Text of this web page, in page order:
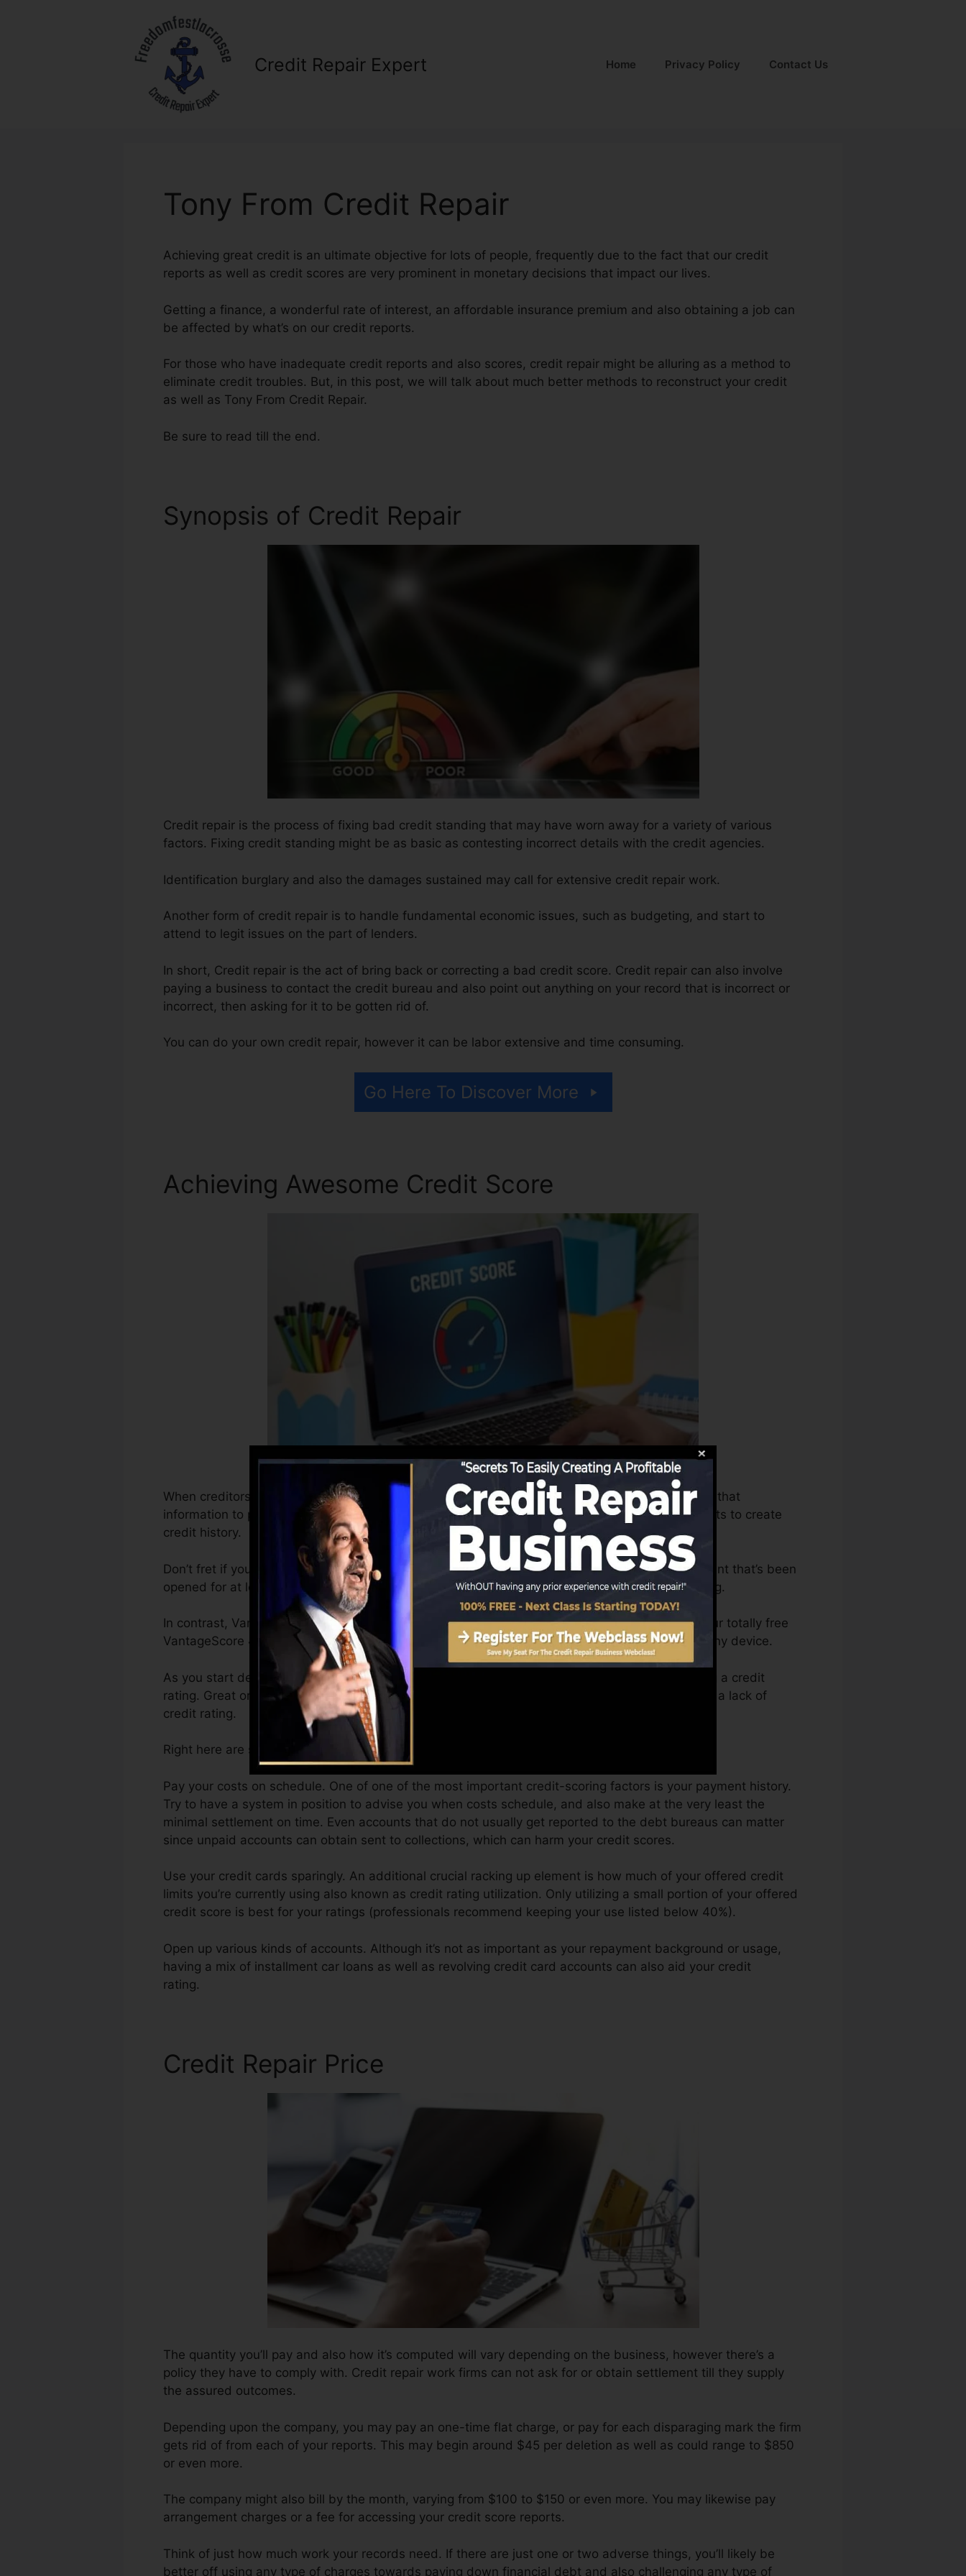
Credit Repair Expert Home Privacy Policy Contact Us
Tony From Credit Repair
Achieving great credit is an ultimate objective for lots of people, frequently due to the fact that our credit
reports as well as credit scores are very prominent in monetary decisions that impact our lives.
Getting a finance, a wonderful rate of interest, an affordable insurance premium and also obtaining a job can
be affected by what’s on our credit reports.
For those who have inadequate credit reports and also scores, credit repair might be alluring as a method to
eliminate credit troubles. But, in this post, we will talk about much better methods to reconstruct your credit
as well as Tony From Credit Repair.
Be sure to read till the end.
Synopsis of Credit Repair
Credit repair is the process of fixing bad credit standing that may have worn away for a variety of various
factors. Fixing credit standing might be as basic as contesting incorrect details with the credit agencies.
Identification burglary and also the damages sustained may call for extensive credit repair work.
Another form of credit repair is to handle fundamental economic issues, such as budgeting, and start to
attend to legit issues on the part of lenders.
In short, Credit repair is the act of bring back or correcting a bad credit score. Credit repair can also involve
paying a business to contact the credit bureau and also point out anything on your record that is incorrect or
incorrect, then asking for it to be gotten rid of.
You can do your own credit repair, however it can be labor extensive and time consuming.
Go Here To Discover More
Achieving Awesome Credit Score
When creditors start reporting details to the debt bureaus, the credit report bureaus can utilize that
information to produce debt records. Rating business can then analyze your credit scores reports to create
credit history.
Don’t fret if you can’t get a FICO credit history right away, because you require to have an account that’s been
opened for at least 6 months on your credit rating report before you’re qualified for a FICO rating.
In contrast, VantageScore can supply you with a score after just one month. You can access your totally free
VantageScore 4.0 credit scores from Equifax and also TransUnion on Debt Fate anytime from any device.
As you start developing credit history, your monetary objectives might go beyond simply getting a credit
rating. Great or excellent ratings can help you get the very best offers and not get kept back by a lack of
credit rating.
Right here are some actions you can take as you pursue structure excellent credit.
Pay your costs on schedule. One of one of the most important credit-scoring factors is your payment history.
Try to have a system in position to advise you when costs schedule, and also make at the very least the
minimal settlement on time. Even accounts that do not usually get reported to the debt bureaus can matter
since unpaid accounts can obtain sent to collections, which can harm your credit scores.
Use your credit cards sparingly. An additional crucial racking up element is how much of your offered credit
limits you’re currently using also known as credit rating utilization. Only utilizing a small portion of your offered
credit score is best for your ratings (professionals recommend keeping your use listed below 40%).
Open up various kinds of accounts. Although it’s not as important as your repayment background or usage,
having a mix of installment car loans as well as revolving credit card accounts can also aid your credit
rating.
Credit Repair Price
The quantity you’ll pay and also how it’s computed will vary depending on the business, however there’s a
policy they have to comply with. Credit repair work firms can not ask for or obtain settlement till they supply
the assured outcomes.
Depending upon the company, you may pay an one-time flat charge, or pay for each disparaging mark the firm
gets rid of from each of your reports. This may begin around $45 per deletion as well as could range to $850
or even more.
The company might also bill by the month, varying from $100 to $150 or even more. You may likewise pay
arrangement charges or a fee for accessing your credit score reports.
Think of just how much work your records need. If there are just one or two adverse things, you’ll likely be
better off using any type of charges towards paying down financial debt and also challenging any type of